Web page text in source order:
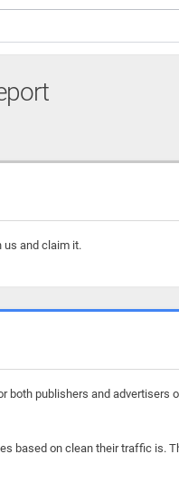
us and claim it.
publishers and advertisers
based on clean their traffic is.